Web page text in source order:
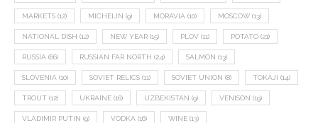
MARKETS (12) MICHELIN (9) MORAVIA (10) MOSCOW (13)
NATIONAL DISH (12) NEW YEAR (15) PLOV (11) POTATO (21)
RUSSIA (66) RUSSIAN FAR NORTH (24) SALMON (13)
SLOVENIA (10) SOVIET RELICS (11) SOVIET UNION (8) TOKAJI (14)
TROUT (12) UKRAINE (16) UZBEKISTAN (9) VENISON (19)
VLADIMIR PUTIN (9) VODKA (16) WINE (13)